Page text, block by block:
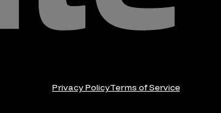
Privacy PolicyTerms of Service